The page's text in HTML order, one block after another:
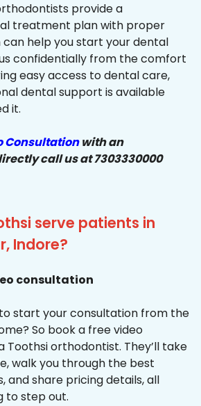
provide a
treatment plan with proper
can help you start your dental
confidentially from the comfort
easy access to dental care,
dental support is available
it.
Consultationwith an
call us at 7303330000
serve patients in
Indore?
consultation
start your consultation from the
So book a free video
Toothsi orthodontist. They’ll take
walk you through the best
and share pricing details, all
to step out.